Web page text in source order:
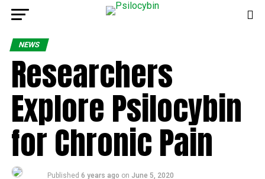
NEWS
Researchers
Explore Psilocybin
for Chronic Pain
Published 6 years ago on June 5, 2020